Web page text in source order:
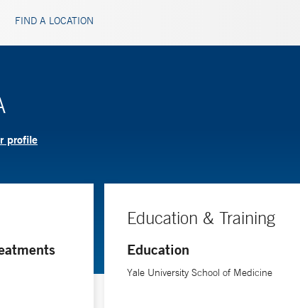
FIND A LOCATION
profile
Education & Training
Education
Yale University School of Medicine